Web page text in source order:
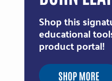
Shop this
educational
product portal!
SHOP MORE